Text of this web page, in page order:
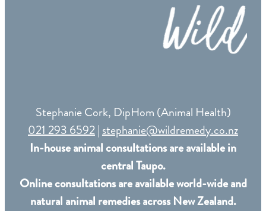
Stephanie Cork, DipHom (Animal Health)
021 293 6592|stephanie@wildremedy.co.nz
In-house animal consultations are available in
central Taupo.
Online consultations are available world-wide and
natural animal remedies across New Zealand.